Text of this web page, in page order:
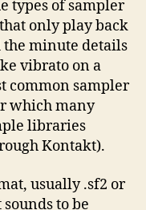
types of sampler
only play back
the minute details
vibrato on a
common sampler
which many
libraries
Kontakt).
usually .sf2 or
to be